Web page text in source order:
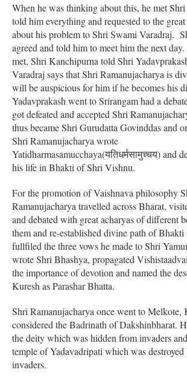
When he was thinking about this, he met
told him everything and requested to the
about his problem to Shri Swami Varadraj.
agreed and told him to meet him the next
met, Shri Kanchipurna told Shri
Varadraj says that Shri Ramanujacharya is
will be auspicious for him if he becomes his
Yadavprakash went to Srirangam had a
got defeated and accepted Shri
thus became Shri Gurudatta Govinddas and
Shri Ramanujacharya wrote
Yatidharmasamucchaya(यतिधर्मसामुच्चय) and
his life in Bhakti of Shri Vishnu.
For the promotion of Vaishnava philosophy
Ramanujacharya travelled across Bharat,
and debated with great acharyas of different
them and re-established divine path of
fullfiled the three vows he made to Shri
wrote Shri Bhashya, propagated
the importance of devotion and named the
Kuresh as Parashar Bhatta.
Shri Ramanujacharya once went to Melkote,
considered the Badrinath of Dakshinbharat.
the deity which was hidden from invaders
temple of Yadavadripati which was
invaders.